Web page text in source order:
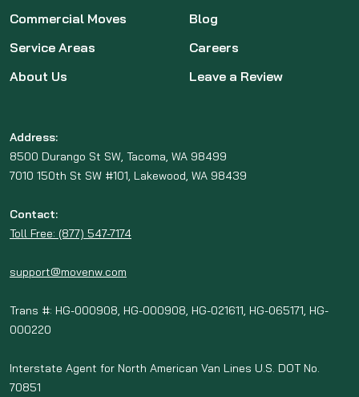
Commercial Moves
Service Areas
About Us
Blog
Careers
Leave a Review
Address:
8500 Durango St SW, Tacoma, WA 98499
7010 150th St SW #101, Lakewood, WA 98439
Contact:
Toll Free: (877) 547-7174
support@movenw.com
Trans #: HG-000908, HG-000908, HG-021611, HG-065171, HG-
000220
Interstate Agent for North American Van Lines U.S. DOT No.
70851